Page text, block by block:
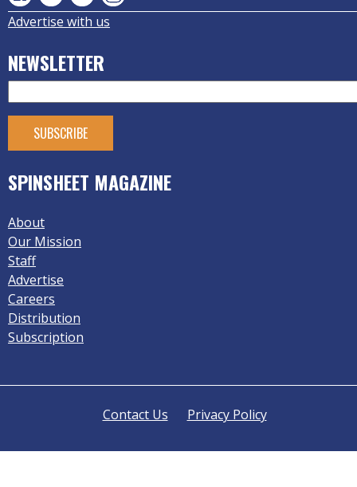
Advertise with us
NEWSLETTER
SPINSHEET MAGAZINE
About
Our Mission
Staff
Advertise
Careers
Distribution
Subscription
Contact Us Privacy Policy